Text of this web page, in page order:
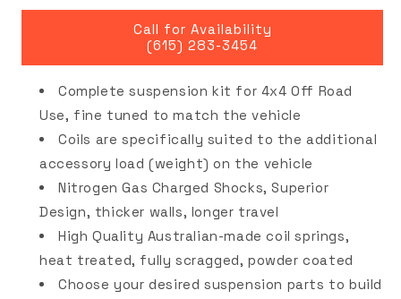
Call for Availability
(615) 283-3454
Complete suspension kit for 4x4 Off Road
Use, fine tuned to match the vehicle
Coils are specifically suited to the additional
accessory load (weight) on the vehicle
Nitrogen Gas Charged Shocks, Superior
Design, thicker walls, longer travel
High Quality Australian-made coil springs,
heat treated, fully scragged, powder coated
Choose your desired suspension parts to build